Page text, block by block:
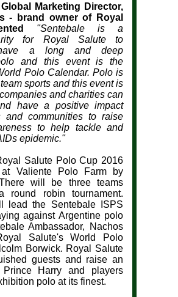
Marketing Director,
- brand owner of Royal
"Sentebale is a
for Royal Salute to
a long and deep
and this event is the
Polo Calendar. Polo is
sports and this event is
and charities can
have a positive impact
and communities to raise
to help tackle and
epidemic."
Salute Polo Cup 2016
Valiente Polo Farm by
will be three teams
robin tournament.
lead the Sentebale ISPS
against Argentine polo
Ambassador, Nachos
Salute's World Polo
Borwick. Royal Salute
guests and raise an
Harry and players
polo at its finest.